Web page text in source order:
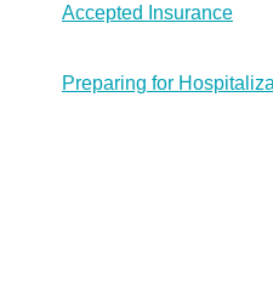
Accepted Insurance
Preparing for